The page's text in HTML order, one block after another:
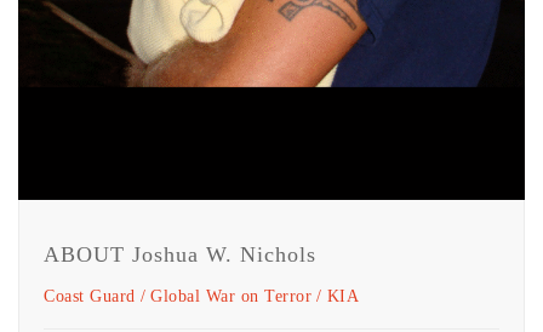
ABOUT Joshua W. Nichols
Coast Guard Global War on Terror KIA